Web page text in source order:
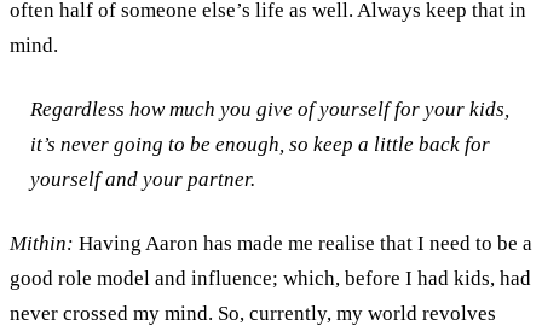
often half of someone else’s life as well. Always keep that in
mind.
Regardless how much you give of yourselffor your kids,
it’s never going to be enough, so keep a little back for
yourself and your partner.
Mithin: Having Aaron has made me realise that I need to be a
good role model and influence; which, before I had kids, had
never crossed my mind. So, currently, my world revolves